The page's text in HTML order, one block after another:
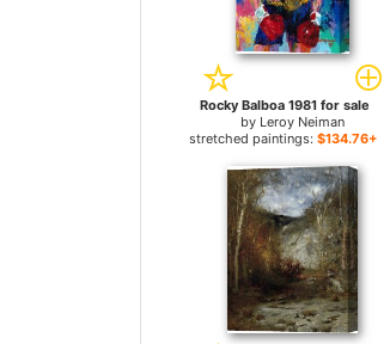
Rocky Balboa 1981 for sale
by Leroy Neiman
stretched paintings: $134.76+